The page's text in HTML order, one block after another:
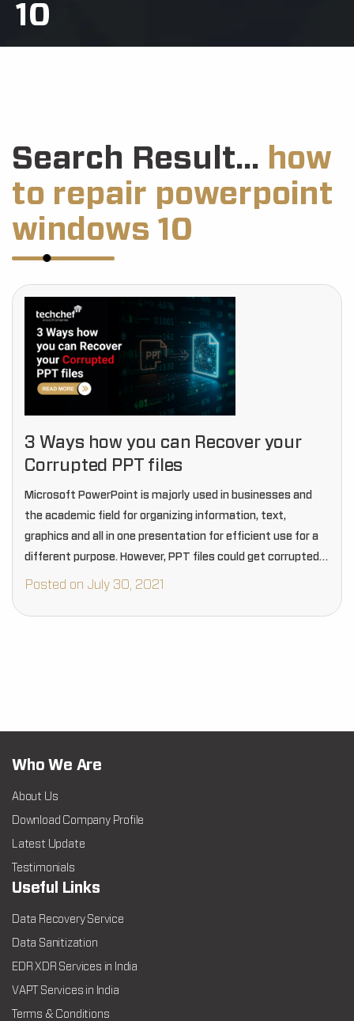
10
Search Result... how
to repair powerpoint
windows 10
3 Ways how you can Recover your
Corrupted PPT files
Microsoft PowerPoint is majorly used in businesses and
the academic field for organizing information, text,
graphics and all in one presentation for efficient use for a
different purpose. However, PPT files could get corrupted
due to many reasons that can…
Posted on July 30, 2021
Who We Are
About Us
Download Company Profile
Latest Update
Testimonials
Useful Links
Data Recovery Service
Data Sanitization
EDR XDR Services in India
VAPT Services in India
Terms & Conditions